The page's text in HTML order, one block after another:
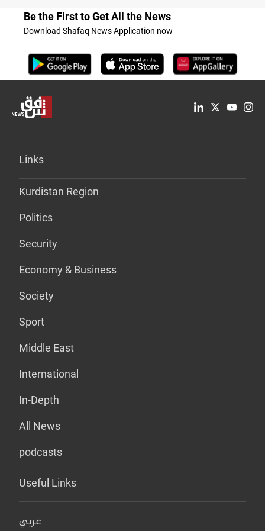
Be the First to Get All the News
Download Shafaq News Application now
Links
Kurdistan Region
Politics
Security
Economy & Business
Society
Sport
Middle East
International
In-Depth
All News
podcasts
Useful Links
عربي